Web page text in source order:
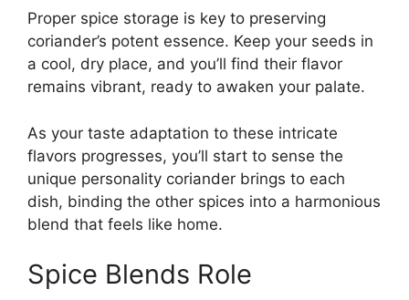
Proper spice storage is key to preserving
coriander’s potent essence. Keep your seeds in
a cool, dry place, and you’ll find their flavor
remains vibrant, ready to awaken your palate.
As your taste adaptation to these intricate
flavors progresses, you’ll start to sense the
unique personality coriander brings to each
dish, binding the other spices into a harmonious
blend that feels like home.
Spice Blends Role